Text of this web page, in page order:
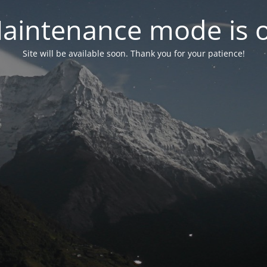
mode is
Site will be available soon. Thank you for your patience!